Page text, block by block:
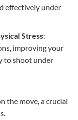
effectively under
Stress:
improving your
to shoot under
the move, a crucial